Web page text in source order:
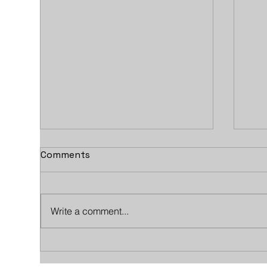
Historic Golf: An Evening
Comments
Write a comment...